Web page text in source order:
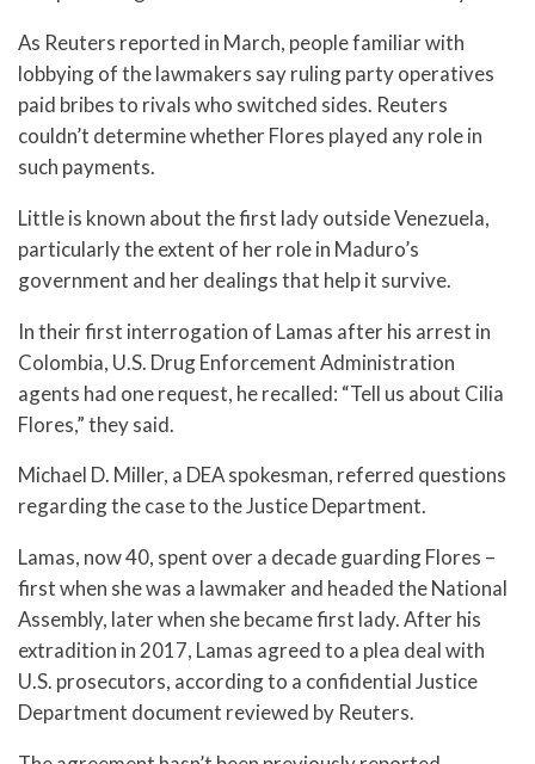
As Reuters reported in March, people familiar with
lobbying of the lawmakers say ruling party operatives
paid bribes to rivals who switched sides. Reuters
couldn’t determine whether Flores played any role in
such payments.
Little is known about the first lady outside Venezuela,
particularly the extent of her role in Maduro’s
government and her dealings that help it survive.
In their first interrogation of Lamas after his arrest in
Colombia, U.S. Drug Enforcement Administration
agents had one request, he recalled: “Tell us about Cilia
Flores,” they said.
Michael D. Miller, a DEA spokesman, referred questions
regarding the case to the Justice Department.
Lamas, now 40, spent over a decade guarding Flores –
first when she was a lawmaker and headed the National
Assembly, later when she became first lady. After his
extradition in 2017, Lamas agreed to a plea deal with
U.S. prosecutors, according to a confidential Justice
Department document reviewed by Reuters.